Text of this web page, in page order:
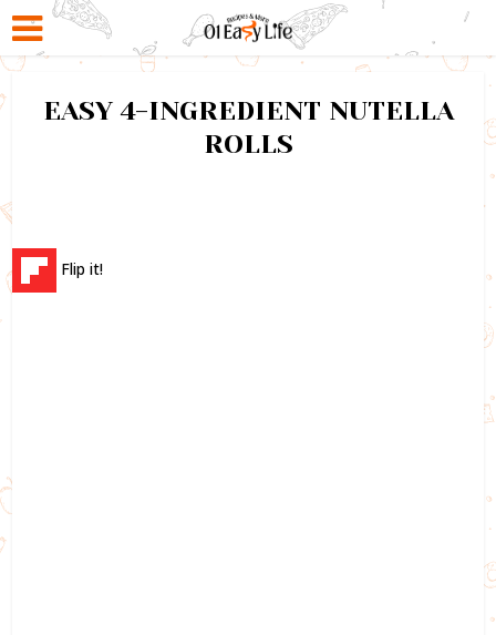
EASY 4-INGREDIENT NUTELLA
ROLLS
Flip it!